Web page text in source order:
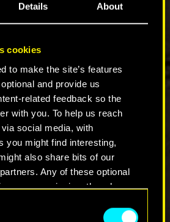
Details About
cookies
to make the site’s features
and provide us
related feedback so the
with you. To help us reach
social media, with
you might find interesting,
also share bits of our
Any of these optional
your permission, though.
regarding our use of
starting today,
their digital copy of the
cyberpunk-2077-
to bring Cyberpunk 2077
Store as soon as possible.